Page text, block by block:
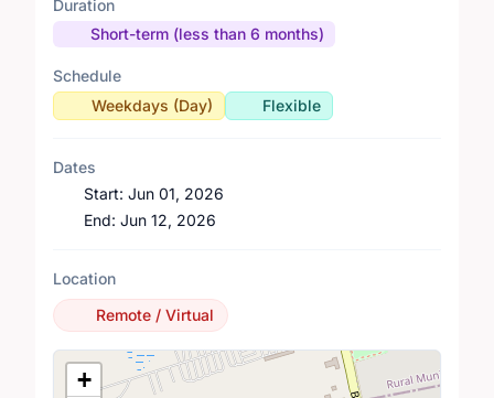
Duration
Short-term (less than 6 months)
Schedule
Weekdays (Day)
Flexible
Dates
Start: Jun 01, 2026
End: Jun 12, 2026
Location
Remote / Virtual
Location Map
+